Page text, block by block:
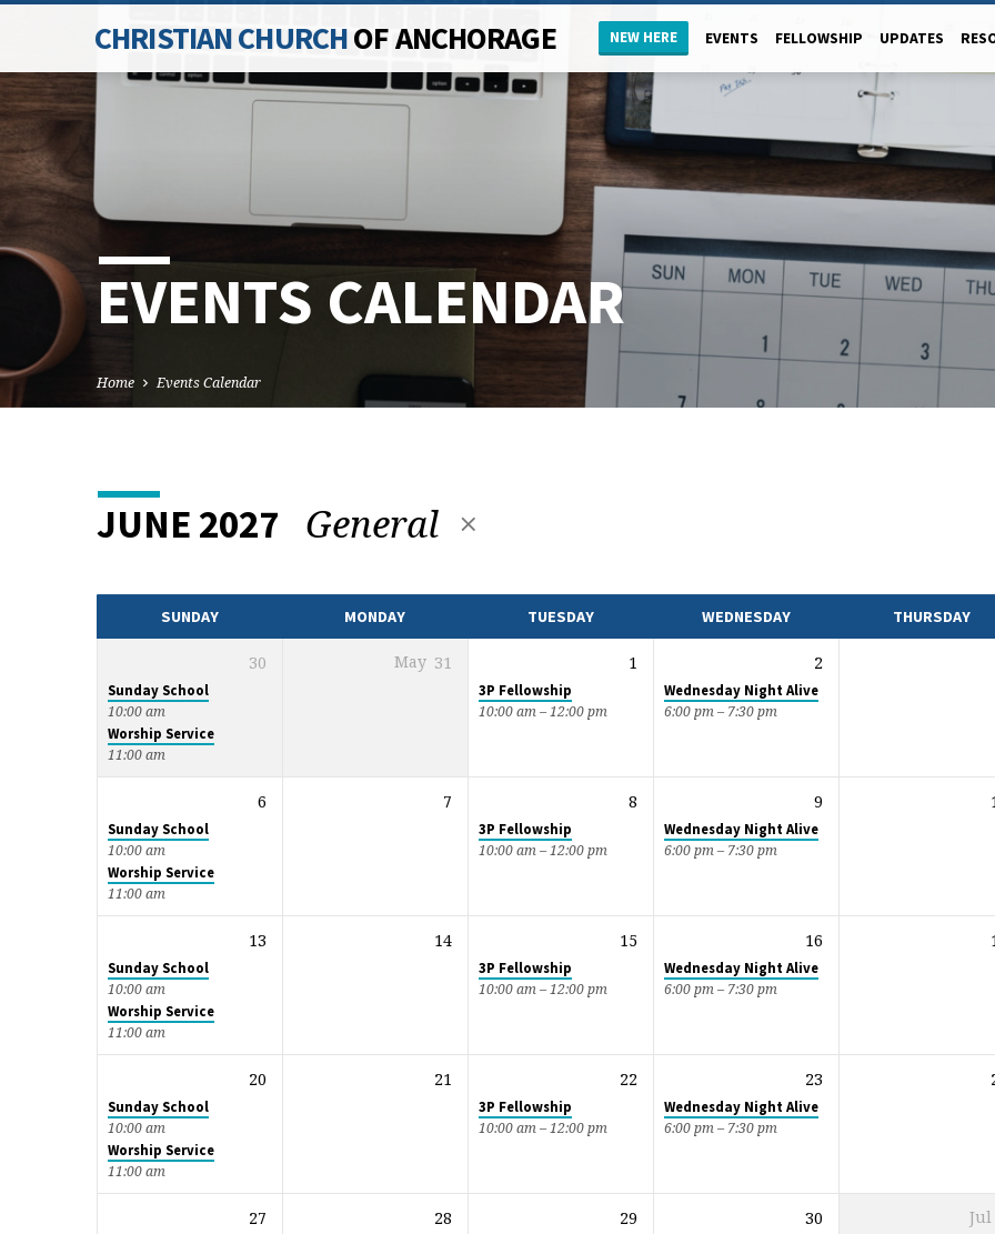
CHRISTIAN CHURCHOF ANCHORAGE NEW HERE EVENTS FELLOWSHIP UPDATES
EVENTS CALENDAR
Home Events Calendar
EVENTS
CALENDAR
JUNE 2027 General
SUNDAY MONDAY TUESDAY WEDNESDAY THURSDAY
30
Sunday School
10:00 am
Worship Service
11:00 am
May 31 1
3P Fellowship
10:00 am – 12:00 pm
2
Wednesday Night Alive
6:00 pm – 7:30 pm
6
Sunday School
10:00 am
Worship Service
11:00 am
7 8
3P Fellowship
10:00 am – 12:00 pm
9
Wednesday Night Alive
6:00 pm – 7:30 pm
13
Sunday School
10:00 am
Worship Service
11:00 am
14 15
3P Fellowship
10:00 am – 12:00 pm
16
Wednesday Night Alive
6:00 pm – 7:30 pm
20
Sunday School
10:00 am
Worship Service
11:00 am
21 22
3P Fellowship
10:00 am – 12:00 pm
23
Wednesday Night Alive
6:00 pm – 7:30 pm
27 28 29 30 Jul